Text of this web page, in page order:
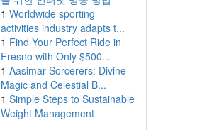
1 Worldwide sporting
activities industry adapts t...
1 Find Your Perfect Ride in
Fresno with Only $500...
1 Aasimar Sorcerers: Divine
Magic and Celestial B...
1 Simple Steps to Sustainable
Weight Management